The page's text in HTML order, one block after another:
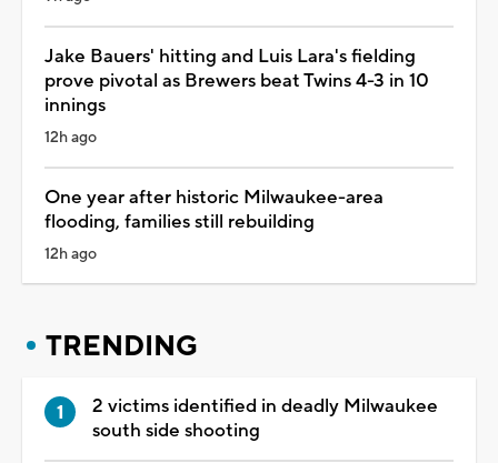
Jake Bauers' hitting and Luis Lara's fielding
prove pivotal as Brewers beat Twins 4-3 in 10
innings
12h ago
One year after historic Milwaukee-area
flooding, families still rebuilding
12h ago
TRENDING
2 victims identified in deadly Milwaukee
south side shooting